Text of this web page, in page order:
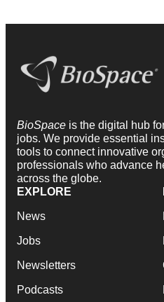
BioSpace is the digital hub
jobs. We provide essential
tools to connect innovative
professionals who advance
across the globe.
EXPLORE
News
Jobs
Newsletters
Podcasts